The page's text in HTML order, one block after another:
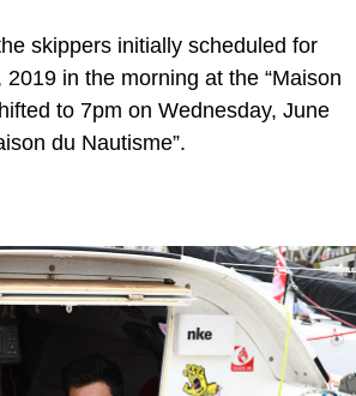
skippers initially scheduled for
in the morning at the “Maison
to 7pm on Wednesday, June
du Nautisme”.